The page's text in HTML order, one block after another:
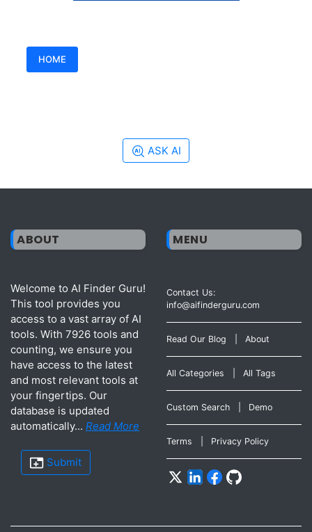
HOME
ASK AI
ABOUT
Welcome to AI Finder Guru!
This tool provides you
access to a vast array of AI
tools. With 7926 tools and
counting, we ensure you
have access to the latest
and most relevant tools at
your fingertips. Our
database is updated
automatically... Read More
Submit
MENU
Contact Us:
info@aifinderguru.com
Read Our Blog About
All Categories All Tags
Custom Search Demo
Terms Privacy Policy